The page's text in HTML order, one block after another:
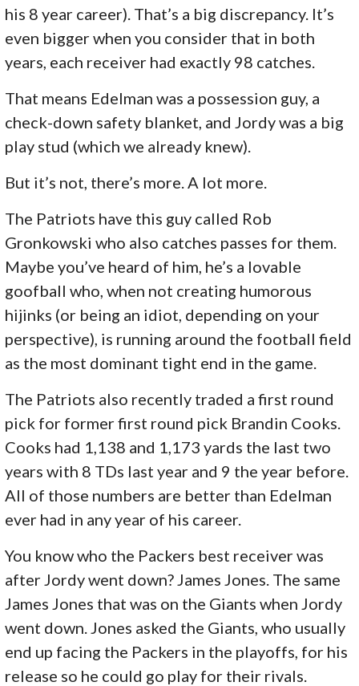
his 8 year career). That’s a big discrepancy. It’s
even bigger when you consider that in both
years, each receiver had exactly 98 catches.
That means Edelman was a possession guy, a
check-down safety blanket, and Jordy was a big
play stud (which we already knew).
But it’s not, there’s more. A lot more.
The Patriots have this guy called Rob
Gronkowski who also catches passes for them.
Maybe you’ve heard of him, he’s a lovable
goofball who, when not creating humorous
hijinks (or being an idiot, depending on your
perspective), is running around the football field
as the most dominant tight end in the game.
The Patriots also recently traded a first round
pick for former first round pick Brandin Cooks.
Cooks had 1,138 and 1,173 yards the last two
years with 8 TDs last year and 9 the year before.
All of those numbers are better than Edelman
ever had in any year of his career.
You know who the Packers best receiver was
after Jordy went down? James Jones. The same
James Jones that was on the Giants when Jordy
went down. Jones asked the Giants, who usually
end up facing the Packers in the playoffs, for his
release so he could go play for their rivals.